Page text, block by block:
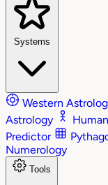
Systems
Western
Astrology
Predictor
Numerology
Tools